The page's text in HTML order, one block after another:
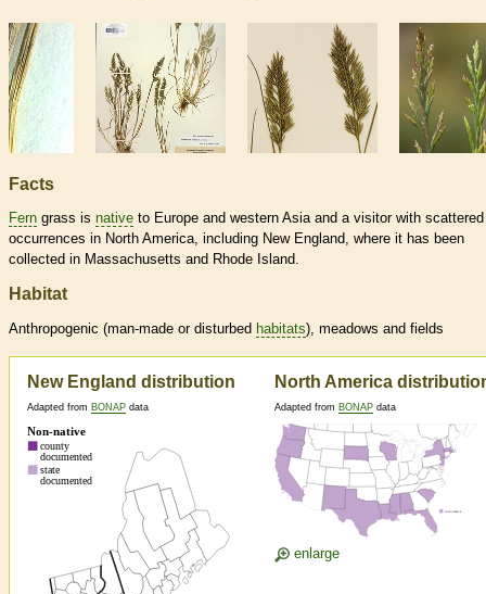
Facts
Fern grass is native to Europe and western Asia and a visitor with scattered
occurrences in North America, including New England, where it has been
collected in Massachusetts and Rhode Island.
Habitat
Anthropogenic (man-made or disturbed habitats), meadows and fields
New England distribution
Adapted from BONAP data
North America
Adapted from BONAP data
enlarge